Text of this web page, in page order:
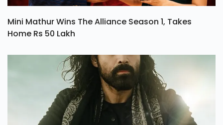
Mini Mathur Wins The Alliance Season 1, Takes
Home Rs 50 Lakh